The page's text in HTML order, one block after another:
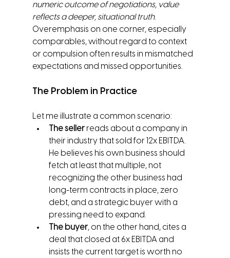
numeric outcome of negotiations, value
reflects a deeper, situational truth.
Overemphasis on one corner, especially
comparables, without regard to context
or compulsion often results in mismatched
expectations and missed opportunities.
The Problem in Practice
Let me illustrate a common scenario:
The seller reads about a company in
their industry that sold for 12x EBITDA.
He believes his own business should
fetch at least that multiple, not
recognizing the other business had
long-term contracts in place, zero
debt, and a strategic buyer with a
pressing need to expand.
The buyer, on the other hand, cites a
deal that closed at 6x EBITDA and
insists the current target is worth no